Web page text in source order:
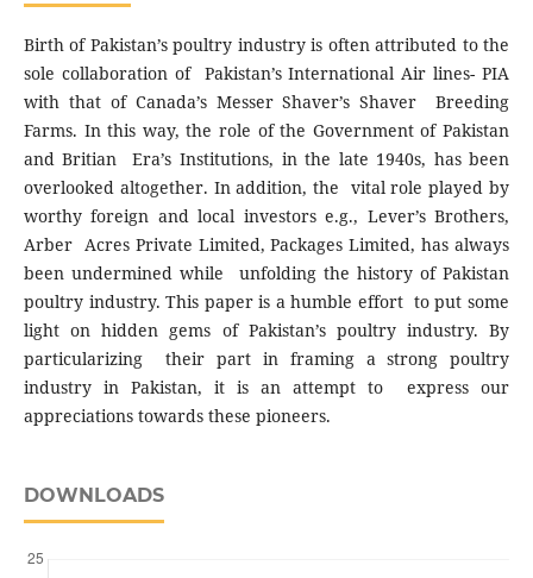
Birth of Pakistan’s poultry industry is often attributed to the
sole collaboration of Pakistan’s International Air lines- PIA
with that of Canada’s Messer Shaver’s Shaver Breeding
Farms. In this way, the role of the Government of Pakistan
and Britian Era’s Institutions, in the late 1940s, has been
overlooked altogether. In addition, the vital role played by
worthy foreign and local investors e.g., Lever’s Brothers,
Arber Acres Private Limited, Packages Limited, has always
been undermined while unfolding the history of Pakistan
poultry industry. This paper is a humble effort to put some
light on hidden gems of Pakistan’s poultry industry. By
particularizing their part in framing a strong poultry
industry in Pakistan, it is an attempt to express our
appreciations towards these pioneers.
DOWNLOADS